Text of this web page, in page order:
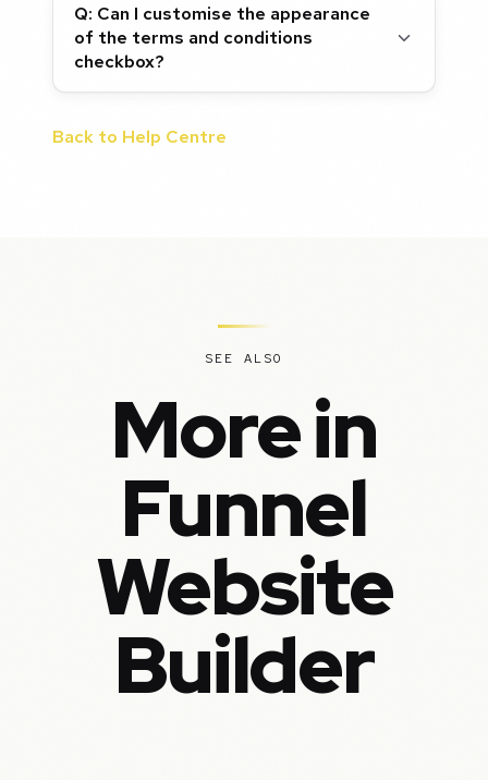
Q: Can I customise the appearance
of the terms and conditions
checkbox?
Back to Help Centre
SEE ALSO
More in
Funnel
Website
Builder